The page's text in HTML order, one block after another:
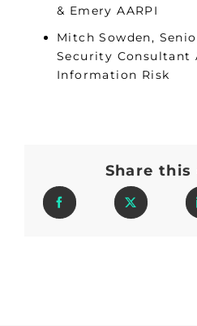
& Emery AARPI
Mitch Sowden,
Security Consultant
Information Risk
Share this